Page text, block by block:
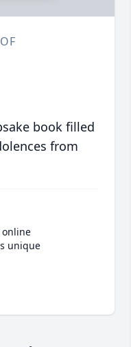
book filled
from
unique